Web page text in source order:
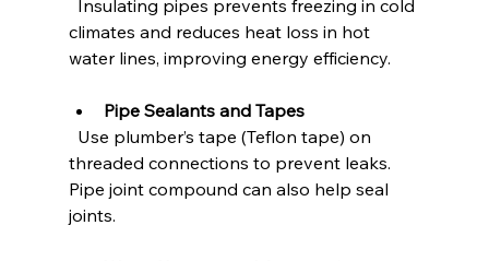
climates and reduces heat loss in hot
water lines, improving energy efficiency.
Pipe Sealants and Tapes
threaded connections to prevent leaks.
Pipe joint compound can also help seal
joints.